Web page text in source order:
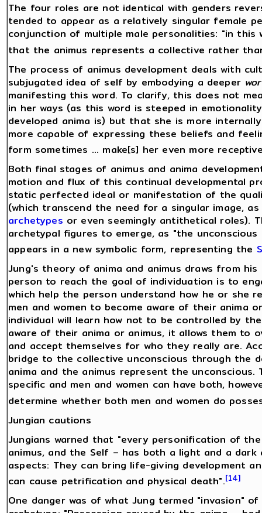
The four roles are not identical with genders
tended to appear as a relatively singular female
conjunction of multiple male personalities: "in
that the animus represents a collective rather
The process of animus development deals with
subjugated idea of self by embodying a deeper
manifesting this word. To clarify, this does not
in her ways (as this word is steeped in
developed anima is) but that she is more
more capable of expressing these beliefs and
form sometimes ... make[s] her even more
Both final stages of animus and anima
motion and flux of this continual developmental
static perfected ideal or manifestation of the
(which transcend the need for a singular image,
archetypes or even seemingly antithetical roles).
archetypal figures to emerge, as "the
appears in a new symbolic form, representing the
Jung's theory of anima and animus draws from
person to reach the goal of individuation is to
which help the person understand how he or she
men and women to become aware of their anima
individual will learn how not to be controlled by
aware of their anima or animus, it allows them
and accept themselves for who they really are.
bridge to the collective unconscious through the
anima and the animus represent the unconscious.
specific and men and women can have both,
determine whether both men and women do
Jungian cautions
Jungians warned that "every personification of
animus, and the Self – has both a light and a dark
aspects: They can bring life-giving development
can cause petrification and physical death".[14]
One danger was of what Jung termed "invasion"